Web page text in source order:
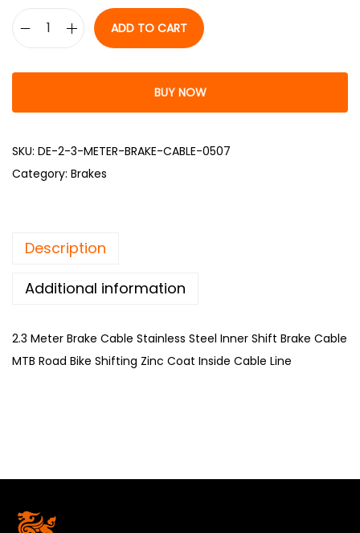
ADD TO CART
BUY NOW
SKU: DE-2-3-METER-BRAKE-CABLE-0507
Category: Brakes
Description
Additional information
2.3 Meter Brake Cable Stainless Steel Inner Shift Brake Cable
MTB Road Bike Shifting Zinc Coat Inside Cable Line